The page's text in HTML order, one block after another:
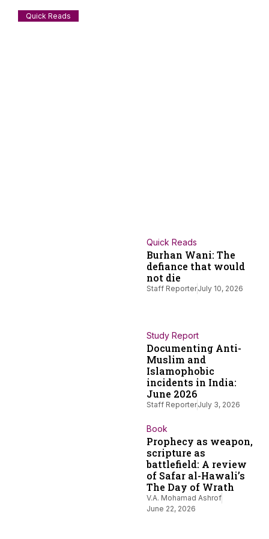
Quick Reads
Quick Reads
Burhan Wani: The
defiance that would
not die
Staff ReporterJuly 10, 2026
Study Report
Documenting Anti-
Muslim and
Islamophobic
incidents in India:
June 2026
Staff ReporterJuly 3, 2026
Book
Prophecy as weapon,
scripture as
battlefield: A review
of Safar al-Hawali’s
The Day of Wrath
V.A. Mohamad Ashrof
June 22, 2026